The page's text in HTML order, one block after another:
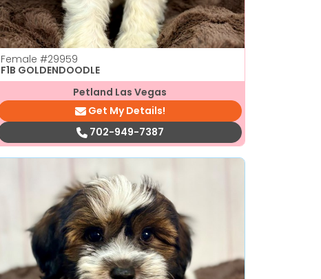
Female #29959
F1B GOLDENDOODLE
Petland Las Vegas
Get My Details!
702-949-7387